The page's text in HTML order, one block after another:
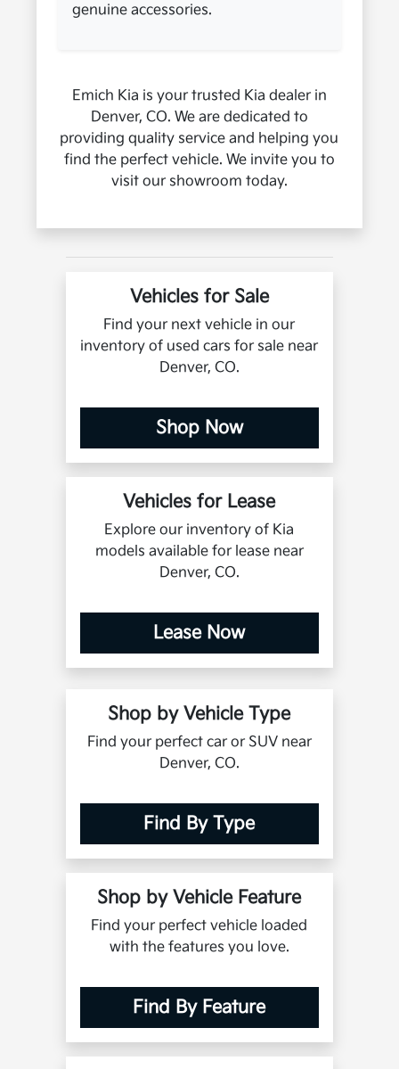
genuine accessories.
Emich Kia is your trusted Kia dealer in
Denver, CO. We are dedicated to
providing quality service and helping you
find the perfect vehicle. We invite you to
visit our showroom today.
Vehicles for Sale
Find your next vehicle in our
inventory of used cars for sale near
Denver, CO.
Shop Now
Vehicles for Lease
Explore our inventory of Kia
models available for lease near
Denver, CO.
Lease Now
Shop by Vehicle Type
Find your perfect car or SUV near
Denver, CO.
Find By Type
Shop by Vehicle Feature
Find your perfect vehicle loaded
with the features you love.
Find By Feature